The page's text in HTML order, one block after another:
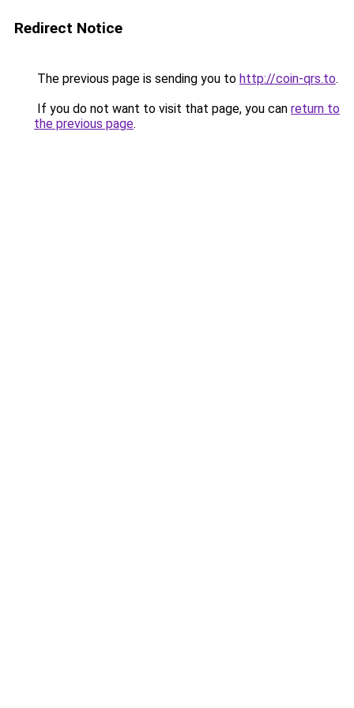
Redirect Notice
The previous page is sending you to http://coin-qrs.to.
If you do not want to visit that page, you can return to
the previous page.